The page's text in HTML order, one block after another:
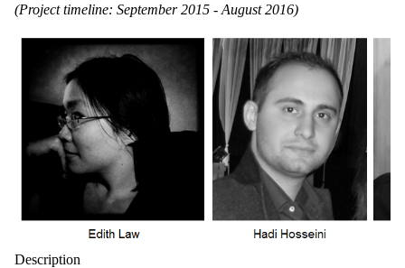
(Project timeline: September 2015 - August 2016)
Description